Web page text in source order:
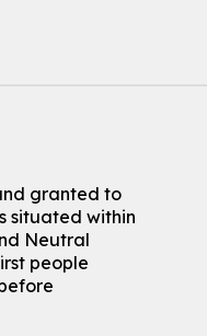
in Activity
granted to
situated within
Neutral
people